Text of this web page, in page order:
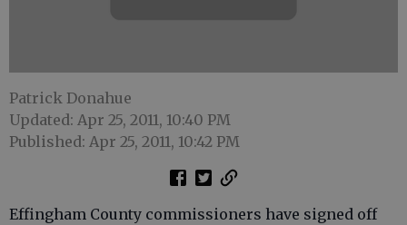
Patrick Donahue
Updated: Apr 25, 2011, 10:40 PM
Published: Apr 25, 2011, 10:42 PM
Effingham County commissioners have signed off